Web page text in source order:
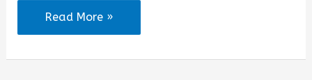
Happy
New
Month
Read More »